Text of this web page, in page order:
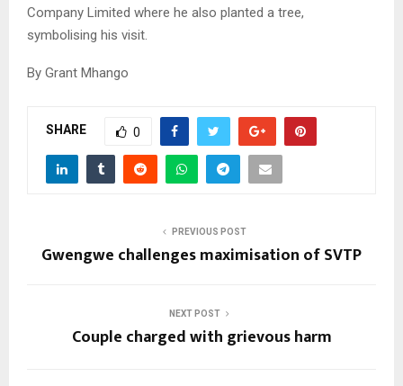
Company Limited where he also planted a tree,
symbolising his visit.
By Grant Mhango
SHARE 0
PREVIOUS POST
Gwengwe challenges maximisation of SVTP
NEXT POST
Couple charged with grievous harm